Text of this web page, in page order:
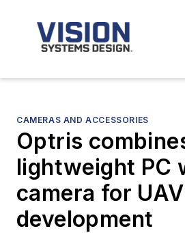
CAMERAS AND ACCESSORIES
Optris
lightweight PC
camera for UAV
development